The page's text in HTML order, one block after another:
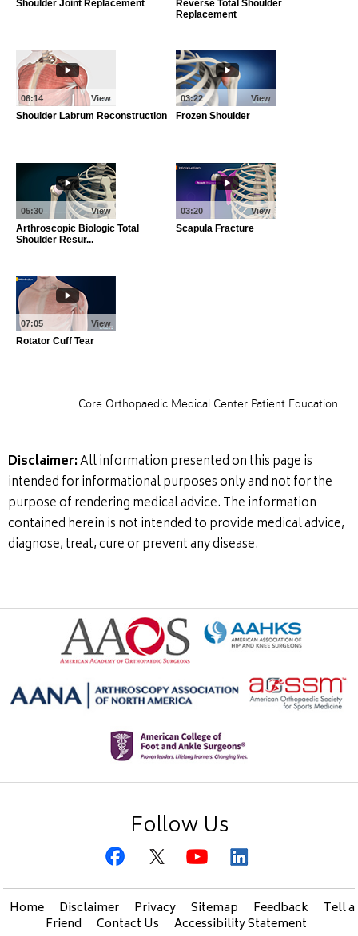
Disclaimer:All information presented on this page is
intended for informational purposes only and not for the
purpose of rendering medical advice. The information
contained herein is not intended to provide medical advice,
diagnose, treat, cure or prevent any disease.
Follow Us
Home Disclaimer Privacy Sitemap Feedback
Tell a
Friend
Contact Us Accessibility Statement